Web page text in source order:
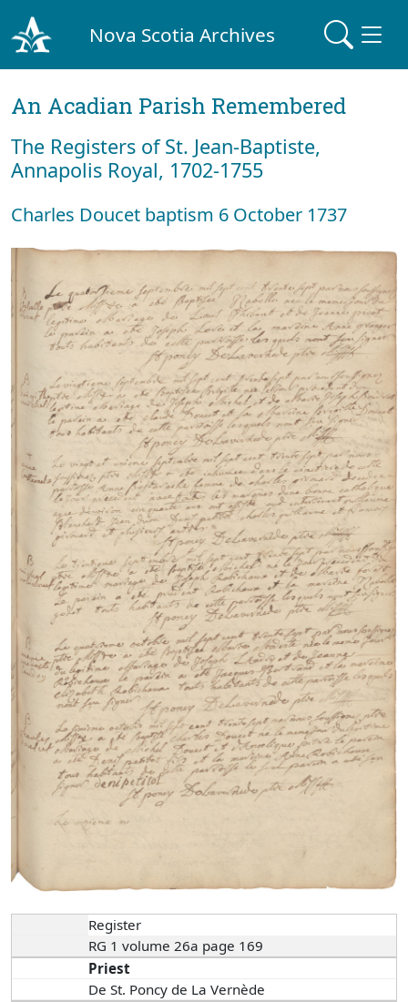
Nova Scotia Archives
An Acadian Parish Remembered
The Registers of St. Jean-Baptiste,
Annapolis Royal, 1702-1755
Charles Doucet baptism 6 October 1737
Register
RG 1 volume 26a page 169
Priest
De St. Poncy de La Vernède